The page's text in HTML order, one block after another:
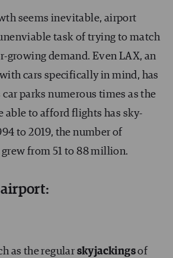
seems inevitable, airport
task of trying to match
growing demand. Even LAX, an
cars specifically in mind, has
parks numerous times as the
able to afford flights has sky-
to 2019, the number of
grew from 51 to 88 million.
as the regular skyjackingsof